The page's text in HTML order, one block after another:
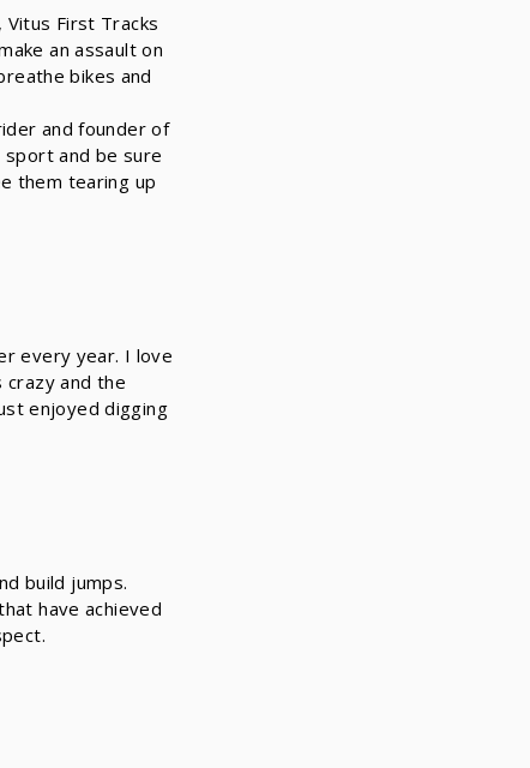
Vitus First Tracks
an assault on
bikes and
and founder of
sport and be sure
them tearing up
every year. I love
and the
enjoyed digging
build jumps.
have achieved